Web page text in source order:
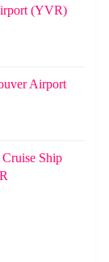
(YVR)
Airport
Cruise Ship